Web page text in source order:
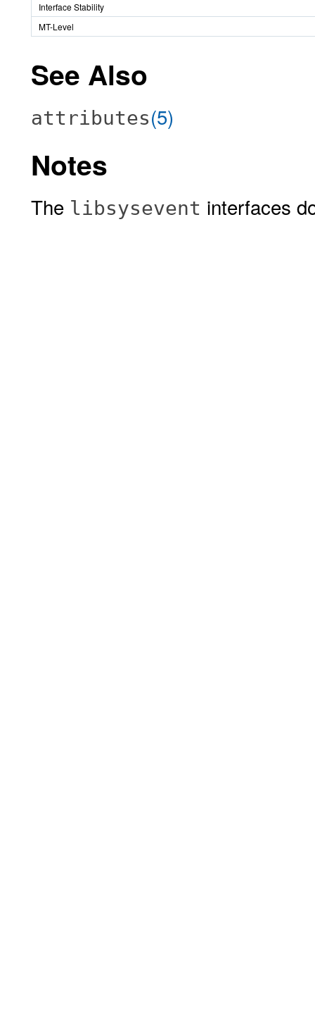
Interface Stability
MT-Level
See Also
attributes(5)
Notes
The libsysevent interfaces